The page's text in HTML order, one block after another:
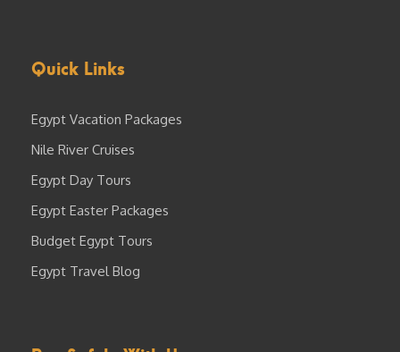
Quick Links
Egypt Vacation Packages
Nile River Cruises
Egypt Day Tours
Egypt Easter Packages
Budget Egypt Tours
Egypt Travel Blog